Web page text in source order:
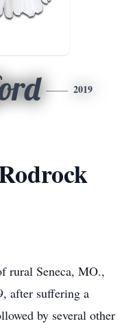
2019
rural Seneca, MO.,
after suffering a
by several other